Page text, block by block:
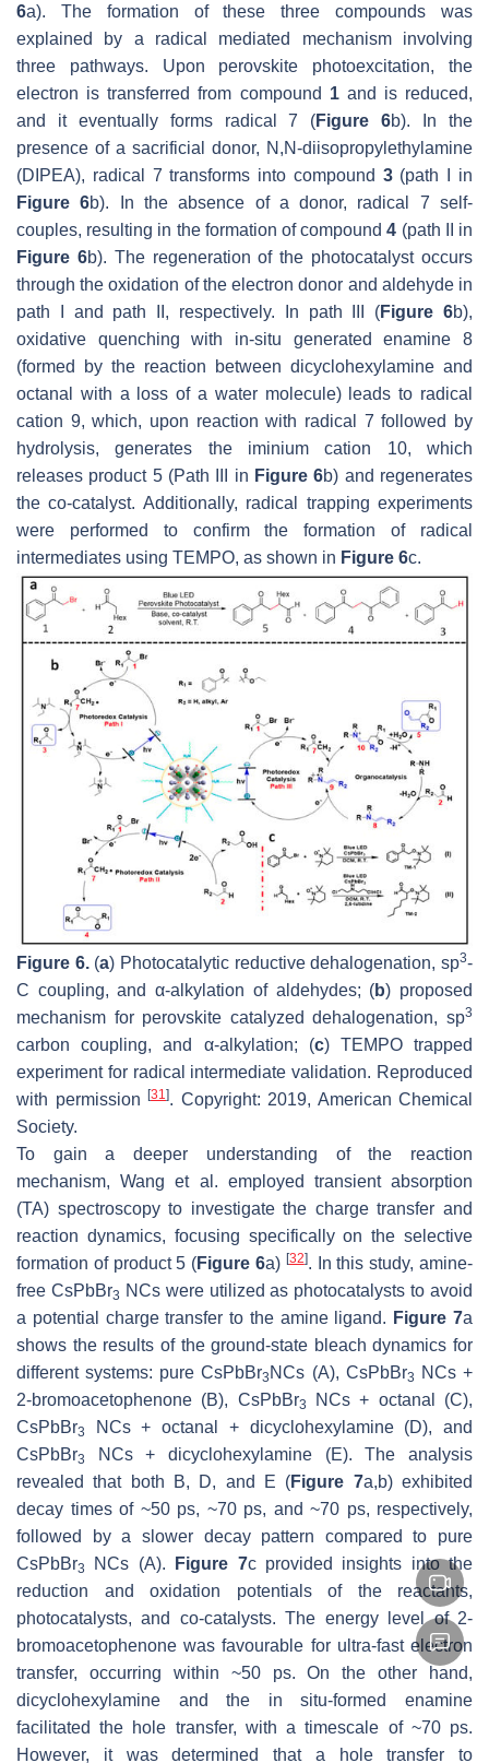
6a). The formation of these three compounds was
explained by a radical mediated mechanism involving
three pathways. Upon perovskite photoexcitation, the
electron is transferred from compound 1and is reduced,
and it eventually forms radical 7 (Figure 6b). In the
presence of a sacrificial donor, N,N-diisopropylethylamine
(DIPEA), radical 7 transforms into compound 3(path I in
Figure 6b). In the absence of a donor, radical 7 self-
couples, resulting in the formation of compound4 (path II in
Figure 6b). The regeneration of the photocatalyst occurs
through the oxidation of the electron donor and aldehyde in
path I and path II, respectively. In path III (Figure 6b),
oxidative quenching with in-situ generated enamine 8
(formed by the reaction between dicyclohexylamine and
octanal with a loss of a water molecule) leads to radical
cation 9, which, upon reaction with radical 7 followed by
hydrolysis, generates the iminium cation 10, which
releases product 5 (Path III in Figure 6b) and regenerates
the co-catalyst. Additionally, radical trapping experiments
were performed to confirm the formation of radical
intermediates using TEMPO, as shown in Figure 6c.
Figure 6.(a) Photocatalytic reductive dehalogenation, sp3-
C coupling, and α-alkylation of aldehydes; (b) proposed
mechanism for perovskite catalyzed dehalogenation, sp3
carbon coupling, and α-alkylation; (c) TEMPO trapped
experiment for radical intermediate validation. Reproduced
with permission
[31]. Copyright: 2019, American Chemical
Society.
To gain a deeper understanding of the reaction
mechanism, Wang et al. employed transient absorption
(TA) spectroscopy to investigate the charge transfer and
reaction dynamics, focusing specifically on the selective
formation of product 5 (Figure 6a) [32]. In this study, amine-
free CsPbBr3 NCs were utilized as photocatalysts to avoid
a potential charge transfer to the amine ligand. Figure 7a
shows the results of the ground-state bleach dynamics for
different systems: pure CsPbBr3 NCs (A), CsPbBr3
NCs +
2-bromoacetophenone (B), CsPbBr3
NCs + octanal (C),
CsPbBr3
NCs + octanal + dicyclohexylamine (D), and
CsPbBr3
NCs + dicyclohexylamine (E). The analysis
revealed that both B, D, and E (Figure 7a,b) exhibited
decay times of ~50 ps, ~70 ps, and ~70 ps, respectively,
followed by a slower decay pattern compared to pure
CsPbBr3 NCs (A). Figure 7c provided insights into the
reduction and oxidation potentials of the reactants,
photocatalysts, and co-catalysts. The energy level of 2-
bromoacetophenone was favourable for ultra-fast electron
transfer, occurring within ~50 ps. On the other hand,
dicyclohexylamine and the in situ-formed enamine
facilitated the hole transfer, with a timescale of ~70 ps.
However, it was determined that a hole transfer to